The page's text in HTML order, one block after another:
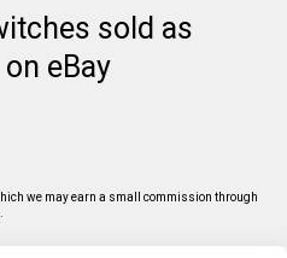
sold as
eBay
we may earn a small commission through